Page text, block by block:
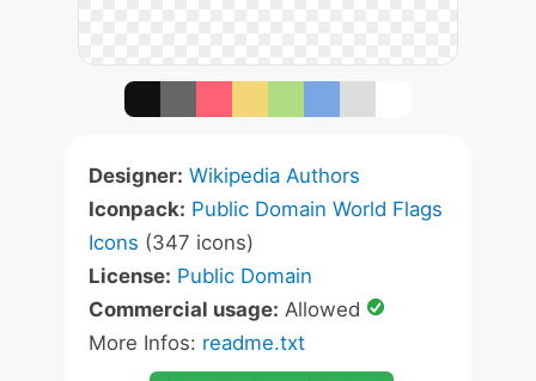
Designer: Wikipedia Authors
Iconpack: Public Domain World Flags
Icons (347 icons)
License: Public Domain
Commercial usage: Allowed
More Infos: readme.txt